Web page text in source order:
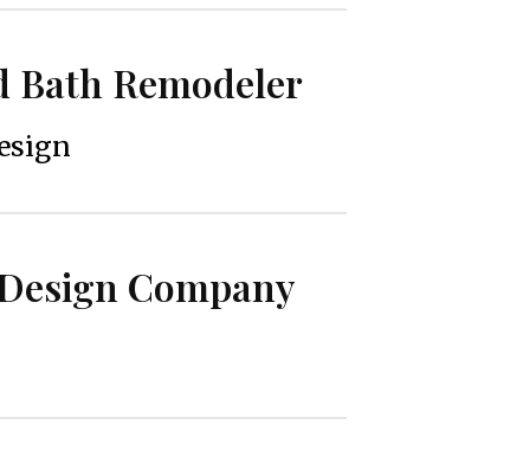
Bath Remodeler
Company